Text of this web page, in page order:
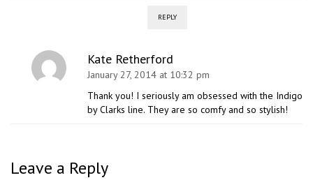
REPLY
Kate Retherford
January 27, 2014 at 10:32 pm
Thank you! I seriously am obsessed with the Indigo
by Clarks line. They are so comfy and so stylish!
Leave a Reply